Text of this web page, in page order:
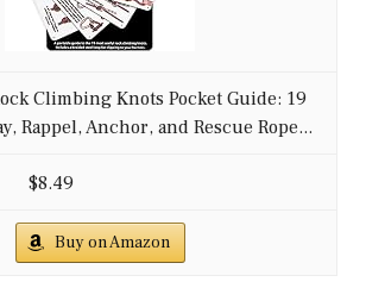
Climbing Knots Pocket Guide: 19
Rappel, Anchor, and Rescue Rope...
$8.49
Buy on Amazon